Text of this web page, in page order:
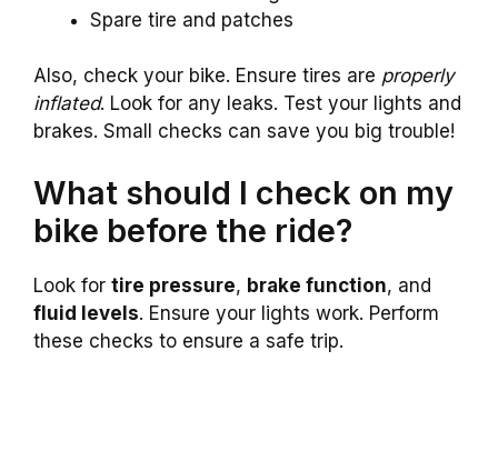
Spare tire and patches
Also, check your bike. Ensure tires are properly
inflated. Look for any leaks. Test your lights and
brakes. Small checks can save you big trouble!
What should I check on my
bike before the ride?
Look for tire pressure, brake function, and
fluid levels. Ensure your lights work. Perform
these checks to ensure a safe trip.